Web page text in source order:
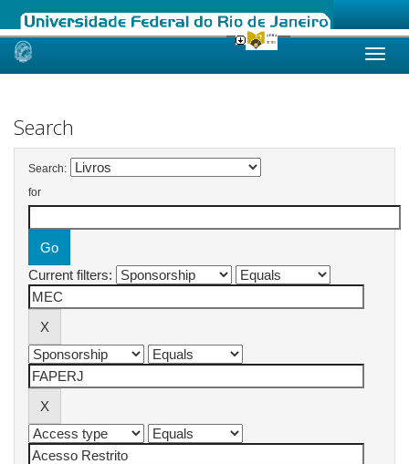
Skip
Search
Search:
for
Current filters: